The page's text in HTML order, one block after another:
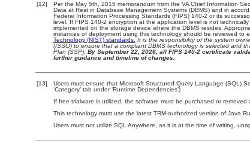
[12]
Per the May 5th, 2015 memorandum from the VA Chief Information
Data at Rest in Database Management Systems (DBMS) and in
Federal Information Processing Standards (FIPS) 140-2 or its
level. If FIPS 140-2 encryption at the application level is not
implemented on the storage device where the DBMS resides.
instances of deployment using this technology should be reviewed to
Technology (NIST) standards. It is the responsibility of the system
(ISSO) to ensure that a compliant DBMS technology is selected and
Plan (SSP). By September 22, 2026, all FIPS 140-2 certificate
further guidance and timeline of changes.
[13]
Users must ensure that Microsoft Structured Query Language (SQL)
‘Category’ tab under ‘Runtime Dependencies’)
If free trialware is utilized, the software must be purchased or removed
This technology must use the latest TRM-authorized version of Java
Users must not utilize SQL Anywhere, as it is at the time of writing,